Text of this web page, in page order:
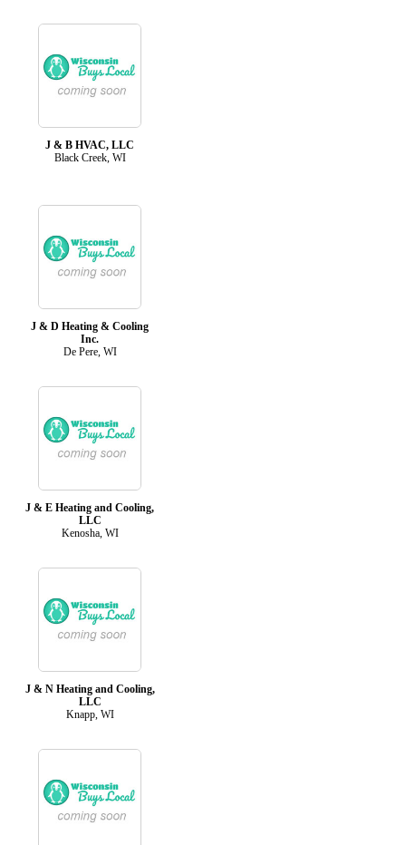
J & B HVAC, LLC
Black Creek, WI
J & D Heating & Cooling
Inc.
De Pere, WI
J & E Heating and Cooling,
LLC
Kenosha, WI
J & N Heating and Cooling,
LLC
Knapp, WI